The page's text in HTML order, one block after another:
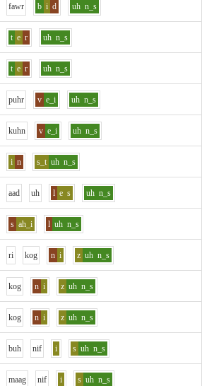
fawr b i d uh n_s
t e r uh n_s
t e r uh n_s
puhr v e_i uh n_s
kuhn v e_i uh n_s
i n s_t uh n_s
aad uh l e s uh n_s
s ah_i l uh n_s
ri kog n i z uh n_s
kog n i z uh n_s
kog n i z uh n_s
buh nif i s uh n_s
maag nif i s uh n_s